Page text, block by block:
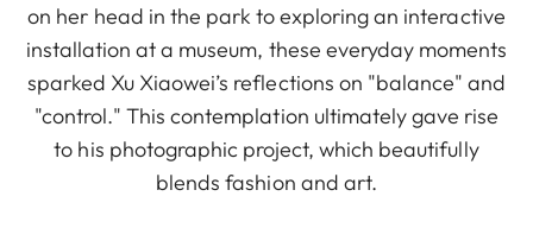
on her head in the park to exploring an interactive
installation at a museum, these everyday moments
sparked Xu Xiaowei’s reflections on "balance" and
"control." This contemplation ultimately gave rise
to his photographic project, which beautifully
blends fashion and art.